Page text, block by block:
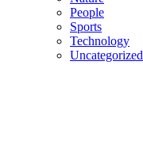
People
Sports
Technology
Uncategorized